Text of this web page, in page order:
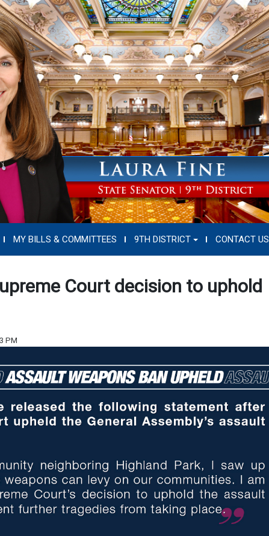
MY BILLS & COMMITTEES 9TH DISTRICT CONTACT US
Court decision to uphold
PM